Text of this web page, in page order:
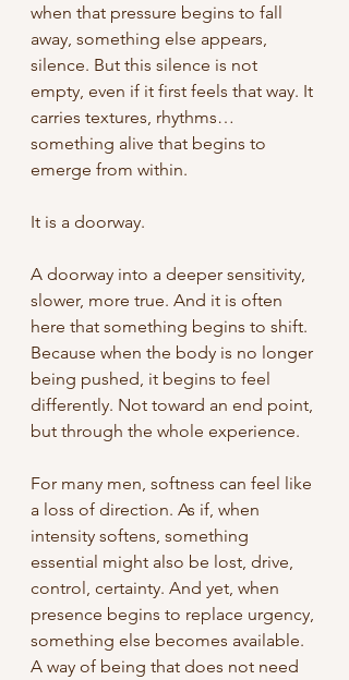
when that pressure begins to fall
away, something else appears,
silence. But this silence is not
empty, even if it first feels that way. It
carries textures, rhythms…
something alive that begins to
emerge from within.
It is a doorway.
A doorway into a deeper sensitivity,
slower, more true. And it is often
here that something begins to shift.
Because when the body is no longer
being pushed, it begins to feel
differently. Not toward an end point,
but through the whole experience.
For many men, softness can feel like
a loss of direction. As if, when
intensity softens, something
essential might also be lost, drive,
control, certainty. And yet, when
presence begins to replace urgency,
something else becomes available.
A way of being that does not need